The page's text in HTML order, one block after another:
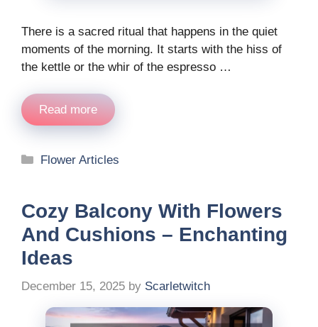
There is a sacred ritual that happens in the quiet
moments of the morning. It starts with the hiss of
the kettle or the whir of the espresso …
Read more
Categories
Flower Articles
Cozy Balcony With Flowers
And Cushions – Enchanting
Ideas
December 15, 2025 by Scarletwitch